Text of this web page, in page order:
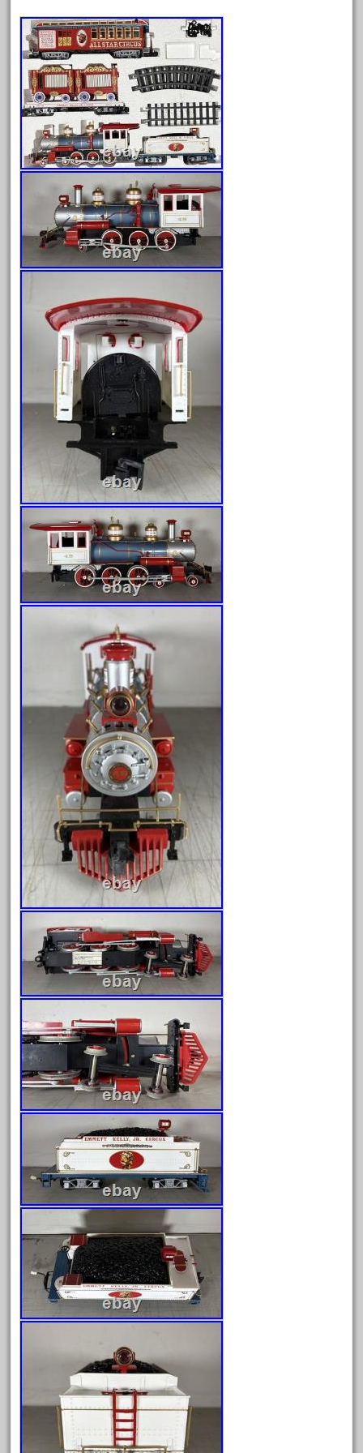
Archives
August 2026
July 2026
June 2026
May 2026
April 2026
March 2026
February 2026
January 2026
December 2025
November 2025
October 2025
September 2025
August 2025
July 2025
June 2025
May 2025
April 2025
March 2025
February 2025
January 2025
December 2024
November 2024
October 2024
September 2024
August 2024
July 2024
June 2024
May 2024
April 2024
March 2024
February 2024
January 2024
December 2023
November 2023
October 2023
September 2023
August 2023
July 2023
June 2023
May 2023
April 2023
March 2023
February 2023
January 2023
December 2022
November 2022
October 2022
September 2022
August 2022
June 2022
May 2022
April 2022
March 2022